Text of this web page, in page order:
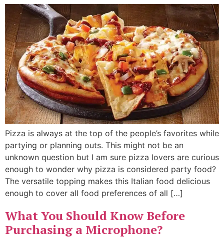
Pizza is always at the top of the people’s favorites while
partying or planning outs. This might not be an
unknown question but I am sure pizza lovers are curious
enough to wonder why pizza is considered party food?
The versatile topping makes this Italian food delicious
enough to cover all food preferences of all […]
What You Should Know Before
Purchasing a Microphone?